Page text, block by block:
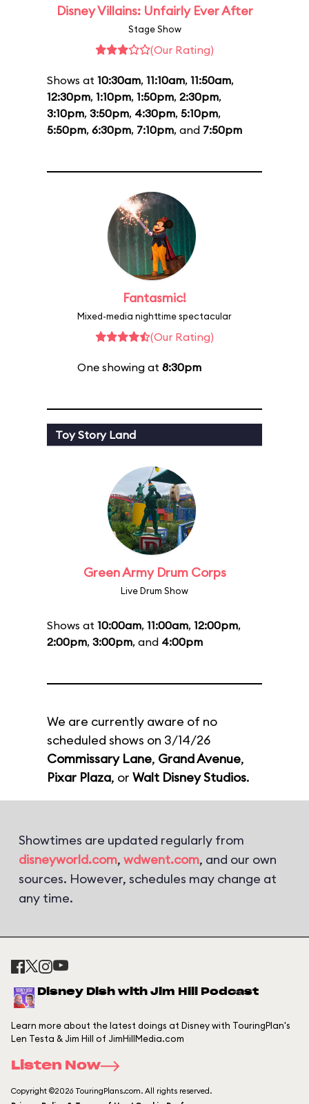
Disney Villains: Unfairly Ever After
Stage Show
(Our Rating)
Shows at 10:30am, 11:10am, 11:50am,
12:30pm, 1:10pm, 1:50pm, 2:30pm,
3:10pm, 3:50pm, 4:30pm, 5:10pm,
5:50pm, 6:30pm, 7:10pm, and 7:50pm
Fantasmic!
Mixed-media nighttime spectacular
(Our Rating)
One showing at 8:30pm
Toy Story Land
Green Army Drum Corps
Live Drum Show
Shows at 10:00am, 11:00am, 12:00pm,
2:00pm, 3:00pm, and 4:00pm
We are currently aware of no
scheduled shows on 3/14/26
Commissary Lane, Grand Avenue,
Pixar Plaza, or Walt Disney Studios.
Showtimes are updated regularly from
disneyworld.com, wdwent.com, and our own
sources. However, schedules may change at
any time.
Disney Dish with Jim Hill Podcast
Learn more about the latest doings at Disney with TouringPlan's
Len Testa & Jim Hill of JimHillMedia.com
Listen Now
Copyright ©2026 TouringPlans.com. All rights reserved.